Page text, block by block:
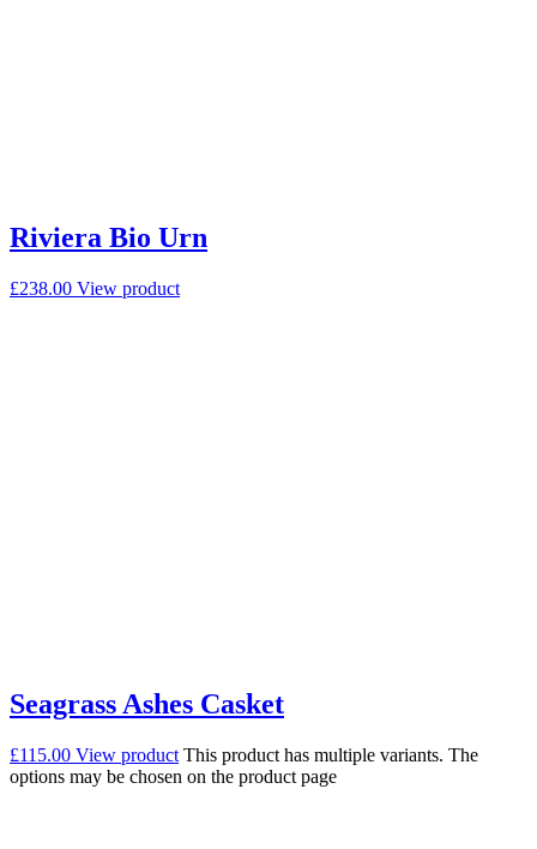
Riviera Bio Urn
£238.00 View product
Seagrass Ashes Casket
£115.00 View product This product has multiple variants. The
options may be chosen on the product page